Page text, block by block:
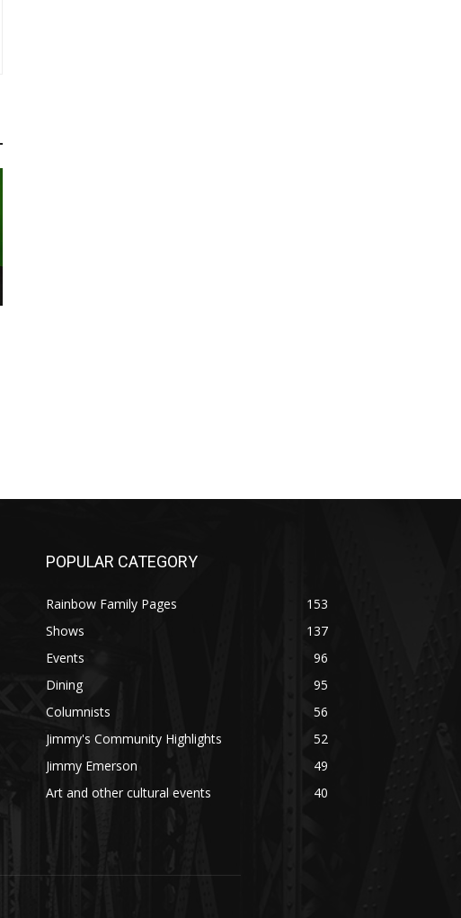
POPULAR CATEGORY
Rainbow Family Pages
153
Shows
137
Events
96
Dining
95
Columnists
56
Jimmy's Community Highlights
52
Jimmy Emerson
49
Art and other cultural events
40